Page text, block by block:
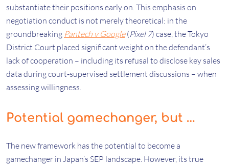
substantiate their positions early on. This emphasis on
negotiation conduct is not merely theoretical: in the
groundbreaking Pantech v Google(Pixel 7) case, the Tokyo
District Court placed significant weight on the defendant’s
lack of cooperation – including its refusal to disclose key sales
data during court‑supervised settlement discussions – when
assessing willingness.
Potential gamechanger, but …
The new framework has the potential to become a
gamechanger in Japan’s SEP landscape. However, its true